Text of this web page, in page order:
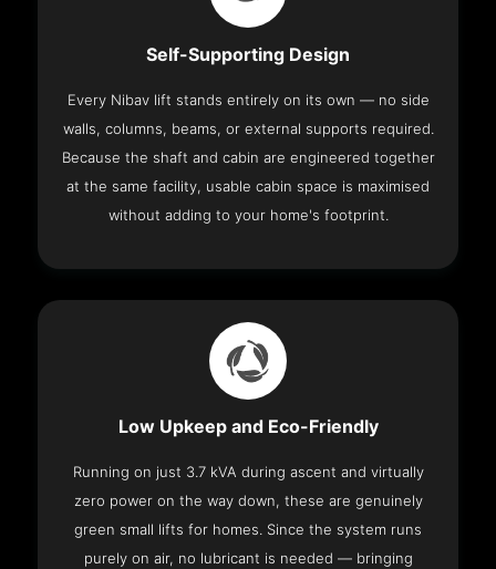
Self-Supporting Design
Every Nibav lift stands entirely on its own — no side
walls, columns, beams, or external supports required.
Because the shaft and cabin are engineered together
at the same facility, usable cabin space is maximised
without adding to your home's footprint.
Low Upkeep and Eco-Friendly
Running on just 3.7 kVA during ascent and virtually
zero power on the way down, these are genuinely
green small lifts for homes. Since the system runs
purely on air, no lubricant is needed — bringing